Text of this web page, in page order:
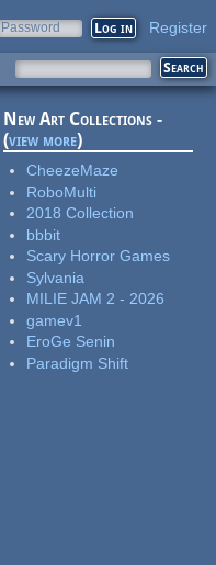
Password Register
New Art Collections -
(view more)
CheezeMaze
RoboMulti
2018 Collection
bbbit
Scary Horror Games
Sylvania
MILIE JAM 2 - 2026
gamev1
EroGe Senin
Paradigm Shift